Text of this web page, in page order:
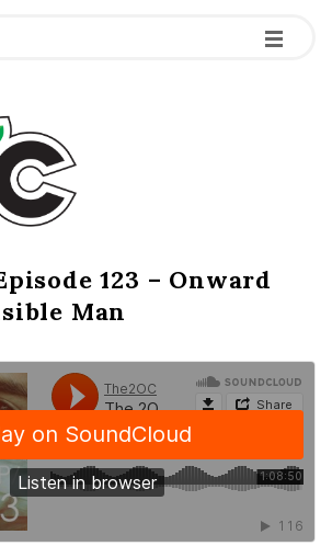
-
-
-
123 – Onward
Man